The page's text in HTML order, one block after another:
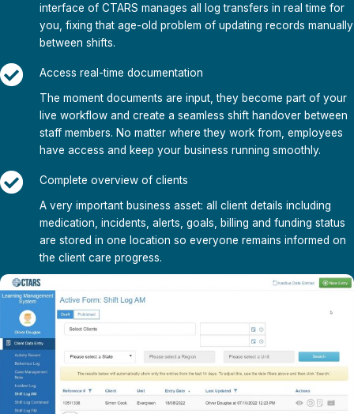
interface of CTARS manages all log transfers in real time for
you, fixing that age-old problem of updating records manually
between shifts.
Access real-time documentation
The moment documents are input, they become part of your
live workflow and create a seamless shift handover between
staff members. No matter where they work from, employees
have access and keep your business running smoothly.
Complete overview of clients
A very important business asset: all client details including
medication, incidents, alerts, goals, billing and funding status
are stored in one location so everyone remains informed on
the client care progress.